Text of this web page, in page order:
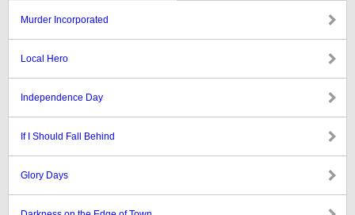
Murder Incorporated
Local Hero
Independence Day
If I Should Fall Behind
Glory Days